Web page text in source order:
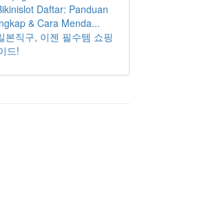
Daftar: Panduan
& Cara Menda...
본직구, 이젠 필수템 쇼핑
드!